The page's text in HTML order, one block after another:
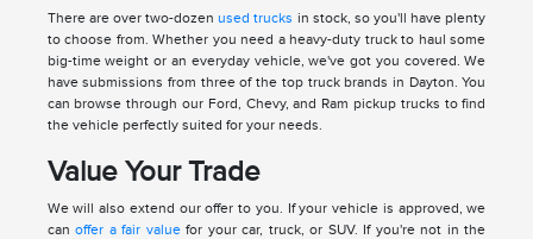
There are over two-dozen used trucks in stock, so you'll have plenty
to choose from. Whether you need a heavy-duty truck to haul some
big-time weight or an everyday vehicle, we've got you covered. We
have submissions from three of the top truck brands in Dayton. You
can browse through our Ford, Chevy, and Ram pickup trucks to find
the vehicle perfectly suited for your needs.
Value Your Trade
We will also extend our offer to you. If your vehicle is approved, we
canoffer a fair valuefor your car, truck, or SUV. If you're not in the